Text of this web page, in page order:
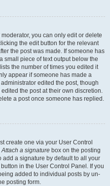
you can only edit or delete
the edit button for the relevant
the post was made. If someone has
small piece of text output below the
the number of times you edited it
appear if someone has made a
edited the post, though
the post at their own discretion.
a post once someone has replied.
create one via your User Control
Attach a signature box on the posting
add a signature by default to all your
in the User Control Panel. If you
added to individual posts by un-
posting form.